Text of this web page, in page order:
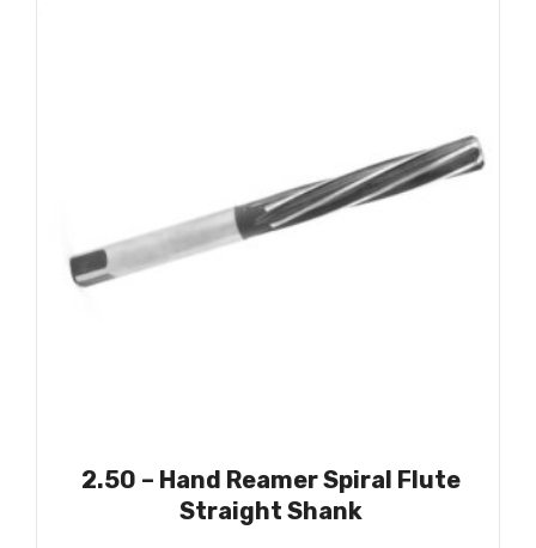
2.50 – Hand Reamer Spiral Flute
Straight Shank